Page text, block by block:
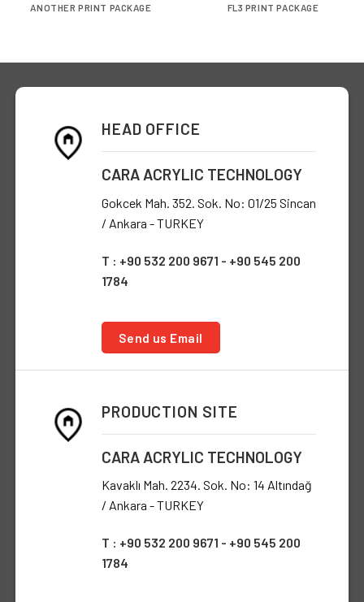
ANOTHER PRINT PACKAGE FL3 PRINT PACKAGE
HEAD OFFICE
CARA ACRYLIC TECHNOLOGY
Gokcek Mah. 352. Sok. No: 01/25 Sincan
/ Ankara - TURKEY
T : +90 532 200 9671 - +90 545 200
1784
Send us Email
PRODUCTION SITE
CARA ACRYLIC TECHNOLOGY
Kavaklı Mah. 2234. Sok. No: 14 Altındağ
/ Ankara - TURKEY
T : +90 532 200 9671 - +90 545 200
1784